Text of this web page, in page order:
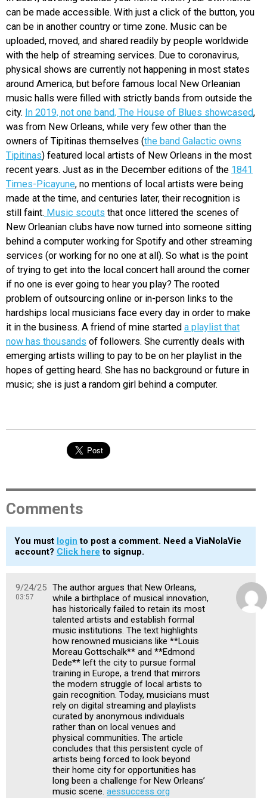
can be made accessible. With just a click of the button, you
can be in another country or time zone. Music can be
uploaded, moved, and shared readily by people worldwide
with the help of streaming services. Due to coronavirus,
physical shows are currently not happening in most states
around America, but before famous local New Orleanian
music halls were filled with strictly bands from outside the
city. In 2019, not one band, The House of Blues showcased,
was from New Orleans, while very few other than the
owners of Tipitinas themselves (the band Galactic owns
Tipitinas) featured local artists of New Orleans in the most
recent years. Just as in the December editions of the 1841
Times-Picayune, no mentions of local artists were being
made at the time, and centuries later, their recognition is
still faint. Music scouts that once littered the scenes of
New Orleanian clubs have now turned into someone sitting
behind a computer working for Spotify and other streaming
services (or working for no one at all). So what is the point
of trying to get into the local concert hall around the corner
if no one is ever going to hear you play? The rooted
problem of outsourcing online or in-person links to the
hardships local musicians face every day in order to make
it in the business. A friend of mine started a playlist that
now has thousands of followers. She currently deals with
emerging artists willing to pay to be on her playlist in the
hopes of getting heard. She has no background or future in
music; she is just a random girl behind a computer.
Comments
You must login to post a comment. Need a ViaNolaVie
account? Click here to signup.
9/24/25
03:57
The author argues that New Orleans,
while a birthplace of musical innovation,
has historically failed to retain its most
talented artists and establish formal
music institutions. The text highlights
how renowned musicians like **Louis
Moreau Gottschalk** and **Edmond
Dede** left the city to pursue formal
training in Europe, a trend that mirrors
the modern struggle of local artists to
gain recognition. Today, musicians must
rely on digital streaming and playlists
curated by anonymous individuals
rather than on local venues and
physical communities. The article
concludes that this persistent cycle of
artists being forced to look beyond
their home city for opportunities has
long been a challenge for New Orleans’
music scene. aessuccess org